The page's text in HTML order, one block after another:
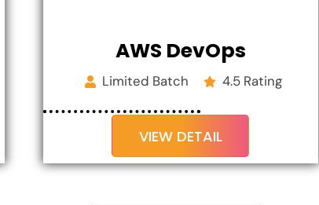
AWS DevOps
Limited Batch 4.5 Rating
VIEW DETAIL